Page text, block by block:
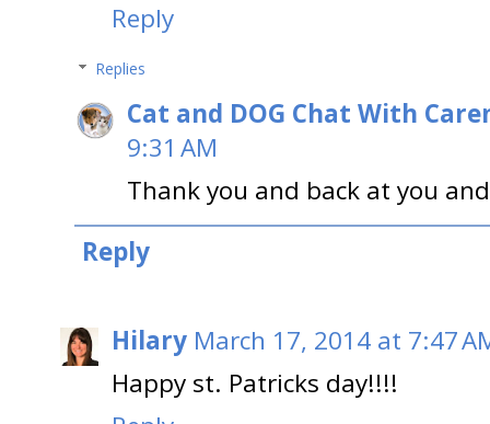
Reply
Replies
Cat and DOG Chat With
9:31 AM
Thank you and back at you
Reply
Hilary March 17, 2014 at 7:47
Happy st. Patricks day!!!!